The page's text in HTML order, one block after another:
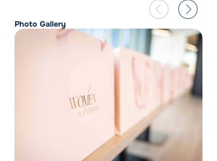
Photo Gallery